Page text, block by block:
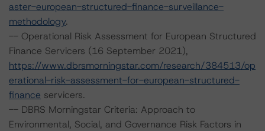
aster-european-structured-finance-surveillance-
methodology.
-- Operational Risk Assessment for European Structured
Finance Servicers (16 September 2021),
https://www.dbrsmorningstar.com/research/384513/op
erational-risk-assessment-for-european-structured-
finance servicers.
-- DBRS Morningstar Criteria: Approach to
Environmental, Social, and Governance Risk Factors in